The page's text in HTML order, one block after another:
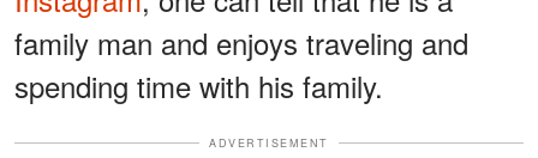
family man and enjoys traveling and
spending time with his family.
ADVERTISEMENT